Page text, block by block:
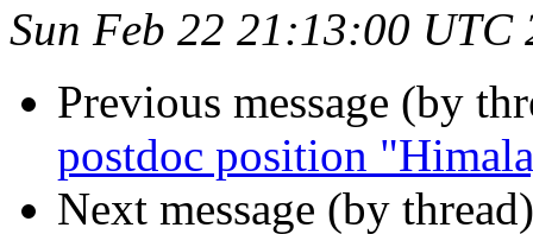
Sun Feb 22 21:13:00 UTC
Previous message (by
postdoc position
Next message (by